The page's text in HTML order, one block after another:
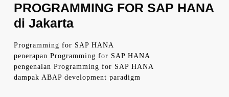
PROGRAMMING FOR SAP HANA
di Jakarta
Programming for SAP HANA
penerapan Programming for SAP HANA
pengenalan Programming for SAP HANA
dampak ABAP development paradigm